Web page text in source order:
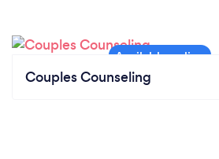
Couples Counseling